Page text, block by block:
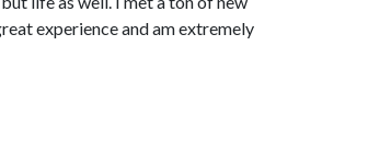
experience and am extremely